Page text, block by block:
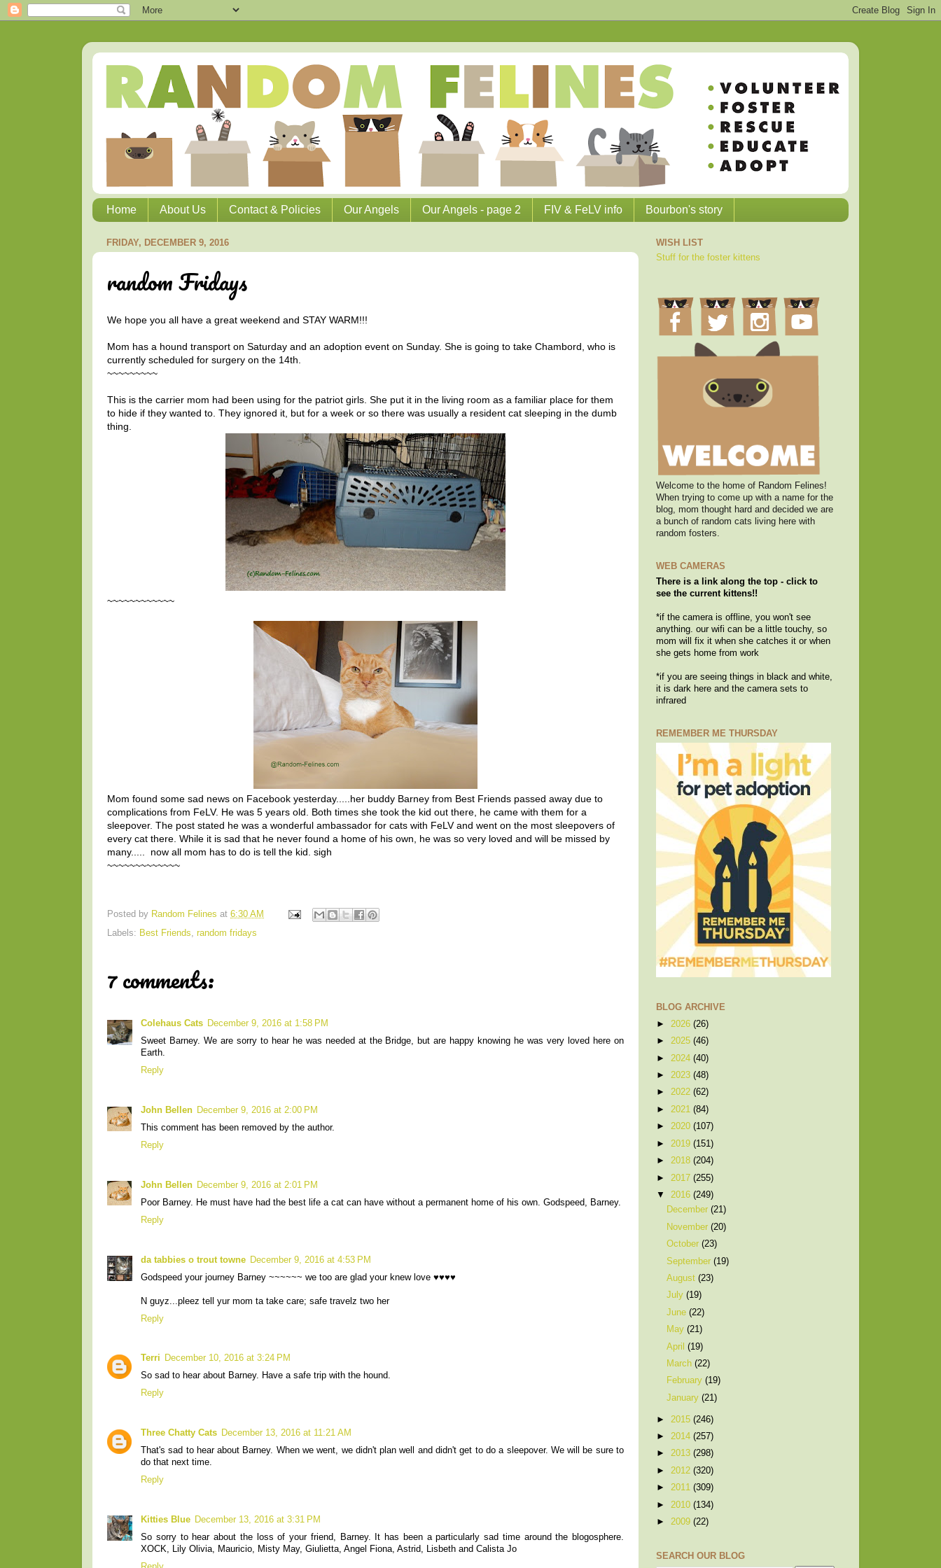
Home About Us Contact & Policies Our Angels Our Angels - page 2 FIV & FeLV info Bourbon's story
FRIDAY, DECEMBER 9, 2016
random Fridays
We hope you all have a great weekend and STAY WARM!!!
Mom has a hound transport on Saturday and an adoption event on Sunday. She is going to take Chambord, who is
currently scheduled for surgery on the 14th.
~~~~~~~~~
This is the carrier mom had been using for the patriot girls. She put it in the living room as a familiar place for them
to hide if they wanted to. They ignored it, but for a week or so there was usually a resident cat sleeping in the dumb
thing.
~~~~~~~~~~~~
Mom found some sad news on Facebook yesterday.....her buddy Barney from Best Friends passed away due to
complications from FeLV. He was 5 years old. Both times she took the kid out there, he came with them for a
sleepover. The post stated he was a wonderful ambassador for cats with FeLV and went on the most sleepovers of
every cat there. While it is sad that he never found a home of his own, he was so very loved and will be missed by
many..... now all mom has to do is tell the kid. sigh
~~~~~~~~~~~~~
Posted by Random Felines at 6:30 AM
Labels: Best Friends random fridays
7 comments:
Colehaus Cats December 9, 2016 at 1:58 PM
Sweet Barney. We are sorry to hear he was needed at the Bridge, but are happy knowing he was very loved here on
Earth.
Reply
John Bellen December 9, 2016 at 2:00 PM
This comment has been removed by the author.
Reply
John Bellen December 9, 2016 at 2:01 PM
Poor Barney. He must have had the best life a cat can have without a permanent home of his own. Godspeed, Barney.
Reply
da tabbies o trout towne December 9, 2016 at 4:53 PM
Godspeed your journey Barney ~~~~~~ we too are glad your knew love ♥♥♥♥
N guyz...pleez tell yur mom ta take care; safe travelz two her
Reply
Terri
December 10, 2016 at 3:24 PM
So sad to hear about Barney. Have a safe trip with the hound.
Reply
Three Chatty Cats December 13, 2016 at 11:21 AM
That's sad to hear about Barney. When we went, we didn't plan well and didn't get to do a sleepover. We will be sure to
do that next time.
Reply
Kitties Blue December 13, 2016 at 3:31 PM
So sorry to hear about the loss of your friend, Barney. It has been a particularly sad time around the blogosphere.
XOCK, Lily Olivia, Mauricio, Misty May, Giulietta, Angel Fiona, Astrid, Lisbeth and Calista Jo
WISH LIST
Stuff for the foster kittens
Welcome to the home of Random Felines!
When trying to come up with a name for the
blog, mom thought hard and decided we are
a bunch of random cats living here with
random fosters.
WEB CAMERAS
There is a link along the top - click to
see the current kittens!!
*if the camera is offline, you won't see
anything. our wifi can be a little touchy, so
mom will fix it when she catches it or when
she gets home from work
*if you are seeing things in black and white,
it is dark here and the camera sets to
infrared
REMEMBER ME THURSDAY
BLOG ARCHIVE
► 2026 (26)
► 2025 (46)
► 2024 (40)
► 2023 (48)
► 2022 (62)
► 2021 (84)
► 2020 (107)
► 2019 (151)
► 2018 (204)
► 2017 (255)
▼ 2016 (249)
December(21)
November(20)
October(23)
September(19)
August(23)
July(19)
June(22)
May(21)
April(19)
March(22)
February(19)
January(21)
► 2015 (246)
► 2014 (257)
► 2013 (298)
► 2012 (320)
► 2011 (309)
► 2010 (134)
► 2009 (22)
SEARCH OUR BLOG